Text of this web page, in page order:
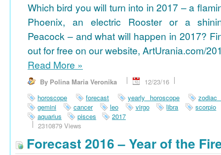
Which bird you will turn into in 2017 – a
Phoenix, an electric Rooster or a
Peacock – and what will happen in 2017?
out for free on our website, ArtUrania.com/
Read More »
By Polina Maria Veronika
12/23/16
horoscope
forecast yearly horoscope
zodiac
gemini
cancer leo virgo libra
scorpio
aquarius
pisces
2017
2310879 Views
Forecast 2016 – Year of the